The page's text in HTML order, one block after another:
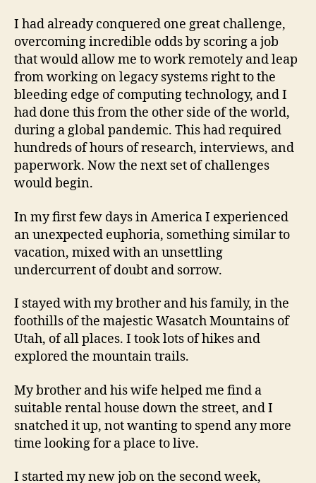
I had already conquered one great challenge,
overcoming incredible odds by scoring a job
that would allow me to work remotely and leap
from working on legacy systems right to the
bleeding edge of computing technology, and I
had done this from the other side of the world,
during a global pandemic. This had required
hundreds of hours of research, interviews, and
paperwork. Now the next set of challenges
would begin.
In my first few days in America I experienced
an unexpected euphoria, something similar to
vacation, mixed with an unsettling
undercurrent of doubt and sorrow.
I stayed with my brother and his family, in the
foothills of the majestic Wasatch Mountains of
Utah, of all places. I took lots of hikes and
explored the mountain trails.
My brother and his wife helped me find a
suitable rental house down the street, and I
snatched it up, not wanting to spend any more
time looking for a place to live.
I started my new job on the second week,